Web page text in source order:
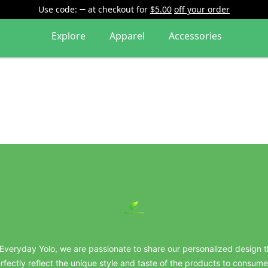
Use code: at checkout for $5.00 off your order
Explore Apparel Accessories
everydayyolo
Yolo, we are passionate to share our personalized design
reflect the unique style and taste of the products to